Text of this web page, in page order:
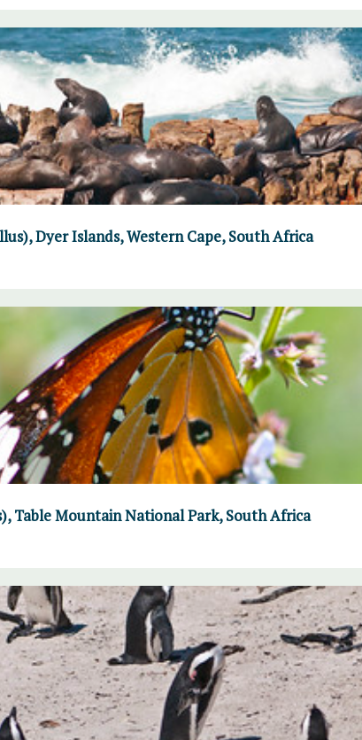
Dyer Islands, Western Cape, South Africa
Table Mountain National Park, South Africa